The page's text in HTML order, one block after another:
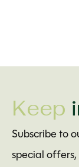
Keep
Subscribe to
special